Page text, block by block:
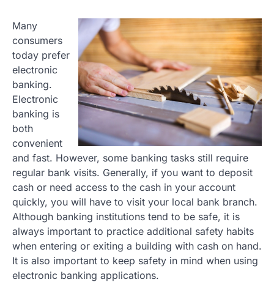
Many
consumers
today prefer
electronic
banking.
Electronic
banking is
both
convenient
and fast. However, some banking tasks still require
regular bank visits. Generally, if you want to deposit
cash or need access to the cash in your account
quickly, you will have to visit your local bank branch.
Although banking institutions tend to be safe, it is
always important to practice additional safety habits
when entering or exiting a building with cash on hand.
It is also important to keep safety in mind when using
electronic banking applications.